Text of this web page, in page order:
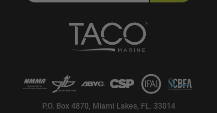
P.O. Box 4870, Miami Lakes, FL. 33014